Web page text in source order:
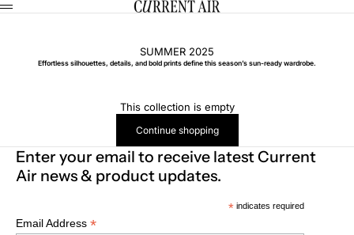
Skip to content CURRENT AIR
Menu
SUMMER 2025
Effortless silhouettes, details, and bold prints define this season’s sun-ready wardrobe.
This collection is empty
Continue shopping
Enter your email to receive latest Current
Air news & product updates.
*indicates required
Email Address *